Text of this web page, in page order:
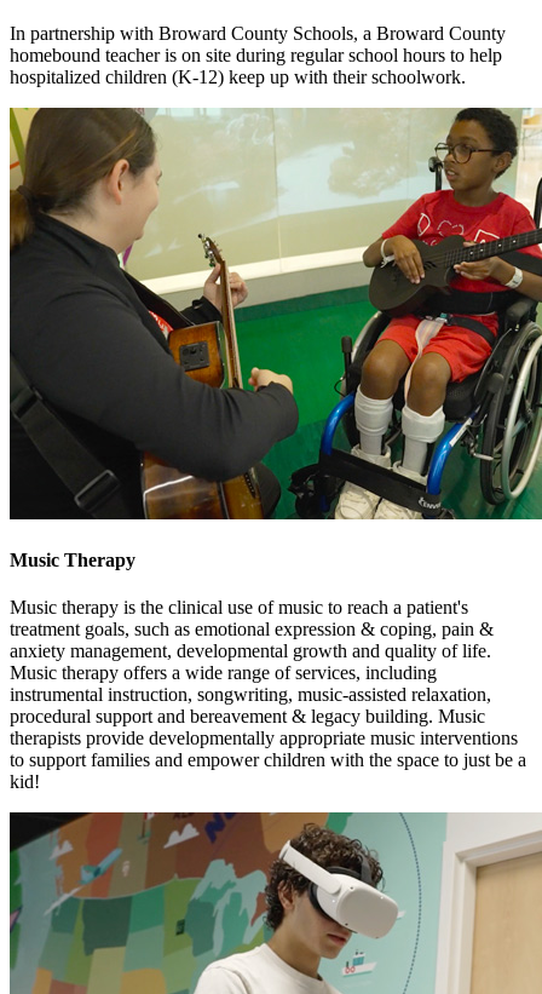
In partnership with Broward County Schools, a Broward County
homebound teacher is on site during regular school hours to help
hospitalized children (K-12) keep up with their schoolwork.
Music Therapy
Music therapy is the clinical use of music to reach a patient's
treatment goals, such as emotional expression & coping, pain &
anxiety management, developmental growth and quality of life.
Music therapy offers a wide range of services, including
instrumental instruction, songwriting, music-assisted relaxation,
procedural support and bereavement & legacy building. Music
therapists provide developmentally appropriate music interventions
to support families and empower children with the space to just be a
kid!